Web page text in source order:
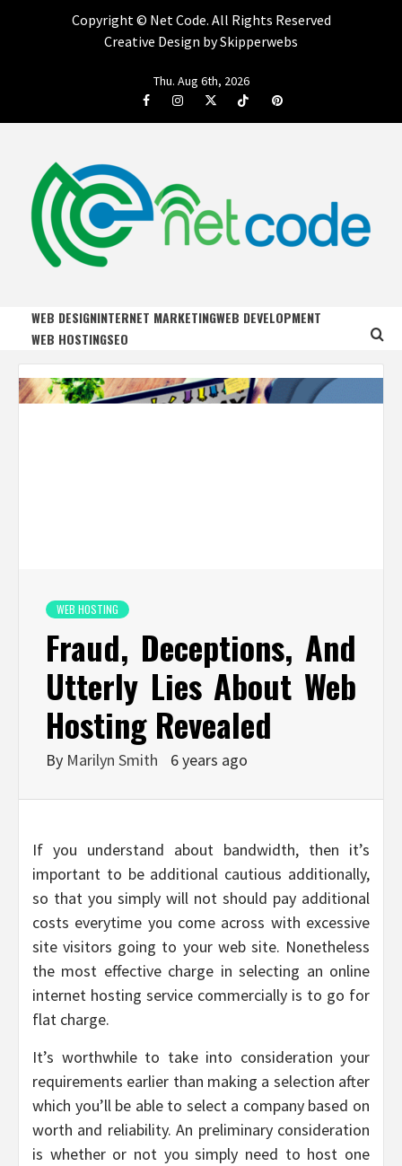
Copyright © Net Code. All Rights Reserved
Creative Design by Skipperwebs
Thu. Aug 6th, 2026
FacebookInstagramTwitterTiktok Pinterest
NET CODE
WEB DESIGNINTERNET MARKETINGWEB DEVELOPMENT
WEB HOSTINGSEO
WEB HOSTING
Fraud, Deceptions, And
Utterly Lies About Web
Hosting Revealed
By Marilyn Smith 6 years ago
If you understand about bandwidth, then it’s
important to be additional cautious additionally,
so that you simply will not should pay additional
costs everytime you come across with excessive
site visitors going to your web site. Nonetheless
the most effective charge in selecting an online
internet hosting service commercially is to go for
flat charge.
It’s worthwhile to take into consideration your
requirements earlier than making a selection after
which you’ll be able to select a company based on
worth and reliability. An preliminary consideration
is whether or not you simply need to host one